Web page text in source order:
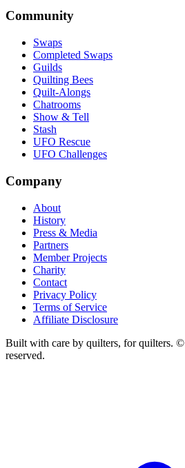
Community
Swaps
Completed Swaps
Guilds
Quilting Bees
Quilt-Alongs
Chatrooms
Show & Tell
Stash
UFO Rescue
UFO Challenges
Company
About
History
Press & Media
Partners
Member Projects
Charity
Contact
Privacy Policy
Terms of Service
Affiliate Disclosure
Built with care by quilters, for quilters. ©
reserved.